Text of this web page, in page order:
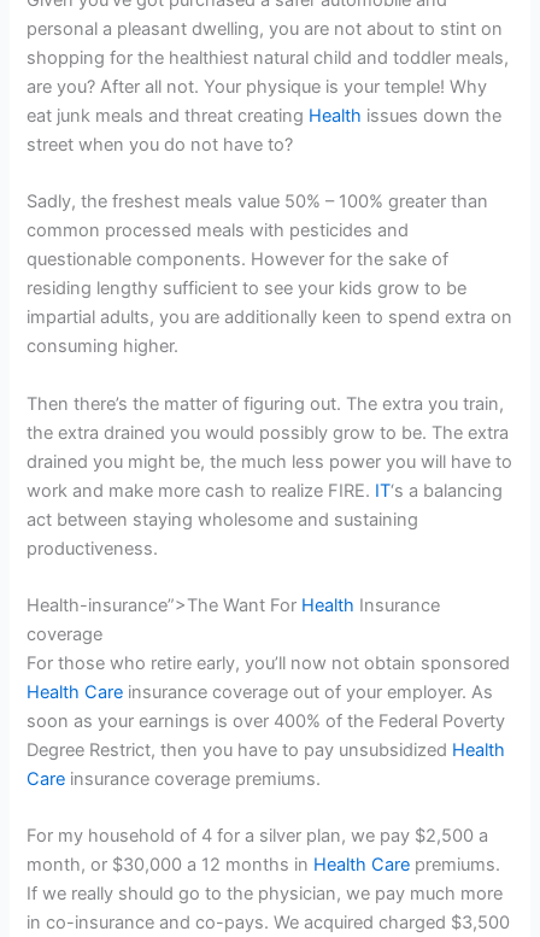
personal a pleasant dwelling, you are not about to stint on
shopping for the healthiest natural child and toddler meals,
are you? After all not. Your physique is your temple! Why
eat junk meals and threat creating Health issues down the
street when you do not have to?
Sadly, the freshest meals value 50% – 100% greater than
common processed meals with pesticides and
questionable components. However for the sake of
residing lengthy sufficient to see your kids grow to be
impartial adults, you are additionally keen to spend extra on
consuming higher.
Then there’s the matter of figuring out. The extra you train,
the extra drained you would possibly grow to be. The extra
drained you might be, the much less power you will have to
work and make more cash to realize FIRE. IT‘s a balancing
act between staying wholesome and sustaining
productiveness.
Health-insurance”>The Want For Health Insurance
coverage
For those who retire early, you’ll now not obtain sponsored
Health Care insurance coverage out of your employer. As
soon as your earnings is over 400% of the Federal Poverty
Degree Restrict, then you have to pay unsubsidized Health
Care insurance coverage premiums.
For my household of 4 for a silver plan, we pay $2,500 a
month, or $30,000 a 12 months in Health Care premiums.
If we really should go to the physician, we pay much more
in co-insurance and co-pays. We acquired charged $3,500